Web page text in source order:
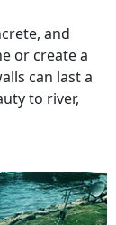
and
or create a
can last a
to river,